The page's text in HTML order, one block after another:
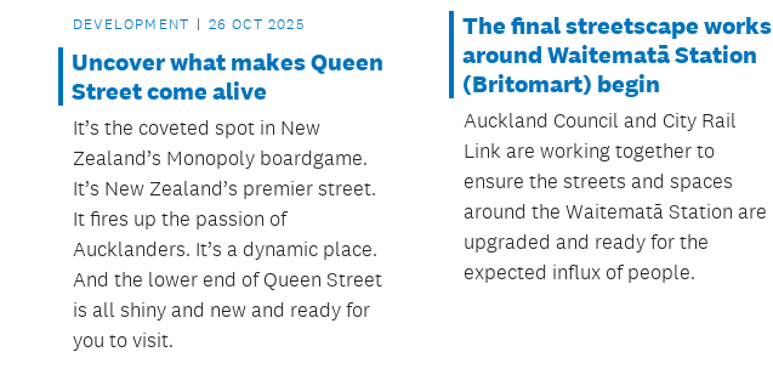
DEVELOPMENT 26 OCT 2025
Uncover what makes Queen
Street come alive
It’s the coveted spot in New
Zealand’s Monopoly boardgame.
It’s New Zealand’s premier street.
It fires up the passion of
Aucklanders. It’s a dynamic place.
And the lower end of Queen Street
is all shiny and new and ready for
you to visit.
The final streetscape works
around Waitematā Station
(Britomart) begin
Auckland Council and City Rail
Link are working together to
ensure the streets and spaces
around the Waitematā Station are
upgraded and ready for the
expected influx of people.